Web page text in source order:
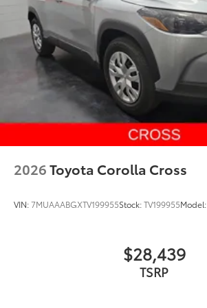
2026Toyota Corolla Cross
VIN:7MUAAABGXTV199955Stock:TV199955Model:
$28,439